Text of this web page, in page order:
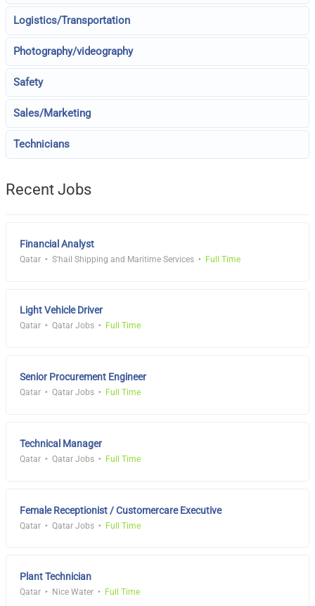
Logistics/Transportation
Photography/videography
Safety
Sales/Marketing
Technicians
Recent Jobs
Financial Analyst
Qatar S'hail Shipping and Maritime Services Full Time
Light Vehicle Driver
Qatar Qatar Jobs Full Time
Senior Procurement Engineer
Qatar Qatar Jobs Full Time
Technical Manager
Qatar Qatar Jobs Full Time
Female Receptionist / Customercare Executive
Qatar Qatar Jobs Full Time
Plant Technician
Qatar Nice Water Full Time